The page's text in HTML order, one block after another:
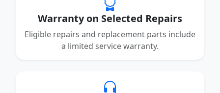
Warranty on Selected Repairs
Eligible repairs and replacement parts include
a limited service warranty.